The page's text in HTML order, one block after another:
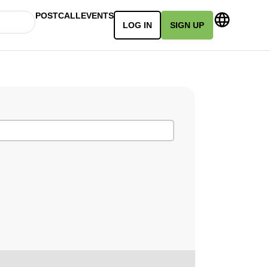
POSTCALLEVENTS
LOG IN
SIGN UP